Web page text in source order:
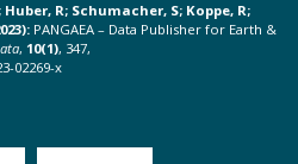
R; Schumacher, S; Koppe, R;
PANGAEA – Data Publisher for Earth &
, 10(1), 347,
02269-x